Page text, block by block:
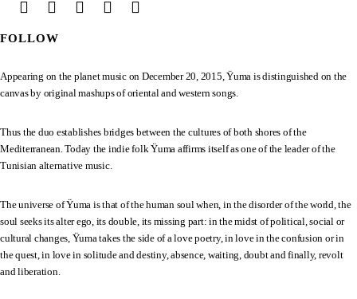
FOLLOW
Appearing on the planet music on December 20, 2015, Ÿuma is distinguished on the
canvas by original mashups of oriental and western songs.
Thus the duo establishes bridges between the cultures of both shores of the
Mediterranean. Today the indie folk Ÿuma affirms itself as one of the leader of the
Tunisian alternative music.
The universe of Ÿuma is that of the human soul when, in the disorder of the world, the
soul seeks its alter ego, its double, its missing part: in the midst of political, social or
cultural changes, Ÿuma takes the side of a love poetry, in love in the confusion or in
the quest, in love in solitude and destiny, absence, waiting, doubt and finally, revolt
and liberation.